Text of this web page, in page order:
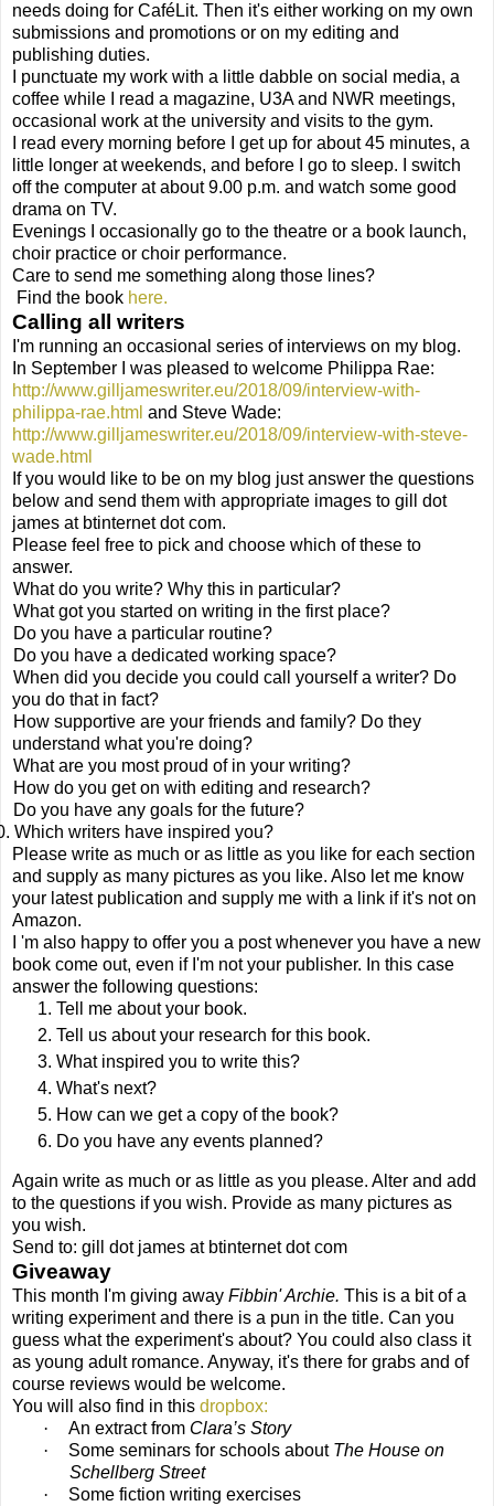
needs doing for CaféLit. Then it's either working on my own
submissions and promotions or on my editing and
publishing duties.
I punctuate my work with a little dabble on social media, a
coffee while I read a magazine, U3A and NWR meetings,
occasional work at the university and visits to the gym.
I read every morning before I get up for about 45 minutes, a
little longer at weekends, and before I go to sleep. I switch
off the computer at about 9.00 p.m. and watch some good
drama on TV.
Evenings I occasionally go to the theatre or a book launch,
choir practice or choir performance.
Care to send me something along those lines?
Find the book here.
Calling all writers
I'm running an occasional series of interviews on my blog.
In September I was pleased to welcome Philippa Rae:
http://www.gilljameswriter.eu/2018/09/interview-with-
philippa-rae.html and Steve Wade:
http://www.gilljameswriter.eu/2018/09/interview-with-steve-
wade.html
If you would like to be on my blog just answer the questions
below and send them with appropriate images to gill dot
james at btinternet dot com.
Please feel free to pick and choose which of these to
answer.
What do you write? Why this in particular?
What got you started on writing in the first place?
Do you have a particular routine?
Do you have a dedicated working space?
When did you decide you could call yourself a writer? Do
you do that in fact?
How supportive are your friends and family? Do they
understand what you're doing?
What are you most proud of in your writing?
How do you get on with editing and research?
Do you have any goals for the future?
Which writers have inspired you?
Please write as much or as little as you like for each section
and supply as many pictures as you like. Also let me know
your latest publication and supply me with a link if it's not on
Amazon.
I 'm also happy to offer you a post whenever you have a new
book come out, even if I'm not your publisher. In this case
answer the following questions:
Tell me about your book.
Tell us about your research for this book.
What inspired you to write this?
What's next?
How can we get a copy of the book?
Do you have any events planned?
Again write as much or as little as you please. Alter and add
to the questions if you wish. Provide as many pictures as
you wish.
Send to: gill dot james at btinternet dot com
Giveaway
This month I'm giving away Fibbin' Archie. This is a bit of a
writing experiment and there is a pun in the title. Can you
guess what the experiment's about? You could also class it
as young adult romance. Anyway, it's there for grabs and of
course reviews would be welcome.
You will also find in this dropbox:
·
An extract from Clara’s Story
·
Some seminars for schools about The House on
Schellberg Street
·
Some fiction writing exercises